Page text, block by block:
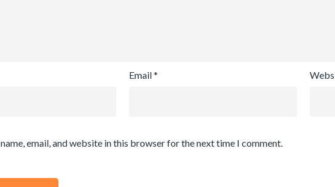
Email*
name, email, and website in this browser for the next time I comment.